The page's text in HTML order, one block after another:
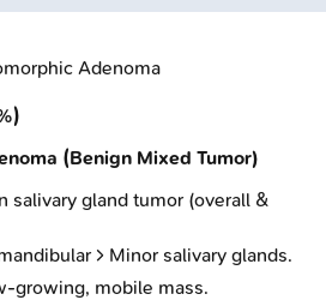
Adenoma
(Benign Mixed Tumor)
salivary gland tumor (overall &
> Minor salivary glands.
growing, mobile mass.